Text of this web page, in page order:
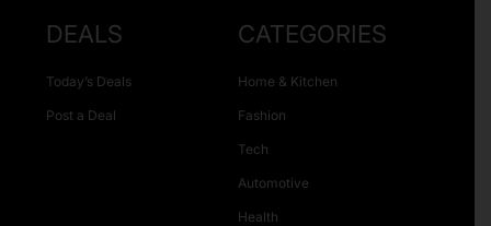
DEALS
Today’s Deals
Post a Deal
CATEGORIES
Home & Kitchen
Fashion
Tech
Automotive
Health